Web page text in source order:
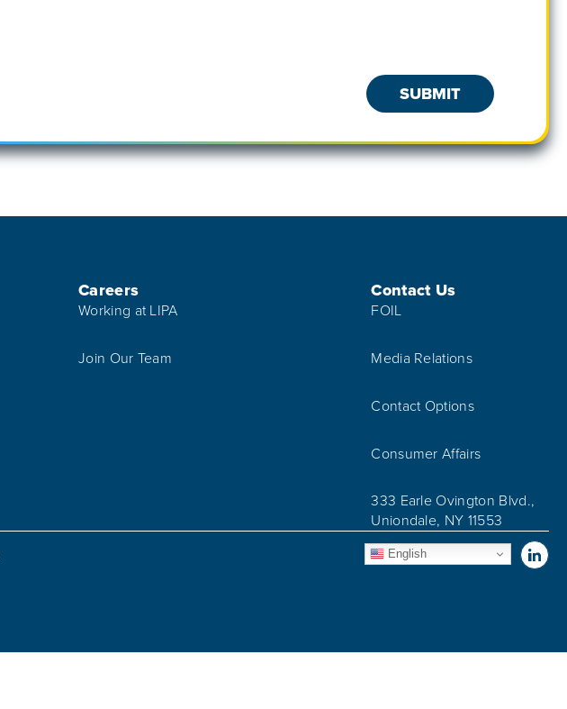
Careers
Working at LIPA
Join Our Team
Contact Us
FOIL
Media Relations
Contact Options
Consumer Affairs
333 Earle Ovington Blvd.,
Uniondale, NY 11553
English